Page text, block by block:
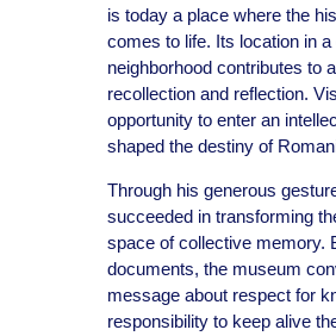
is today a place where the
comes to life. Its location in a
neighborhood contributes to
recollection and reflection.
opportunity to enter an
shaped the destiny of
Through his generous
succeeded in transforming
space of collective memory.
documents, the museum
message about respect for
responsibility to keep alive